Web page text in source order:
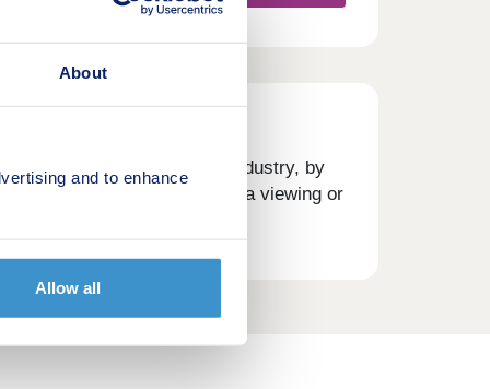
About
and to enhance
Allow all
in the house building industry, by
a brochure, arrange a viewing or